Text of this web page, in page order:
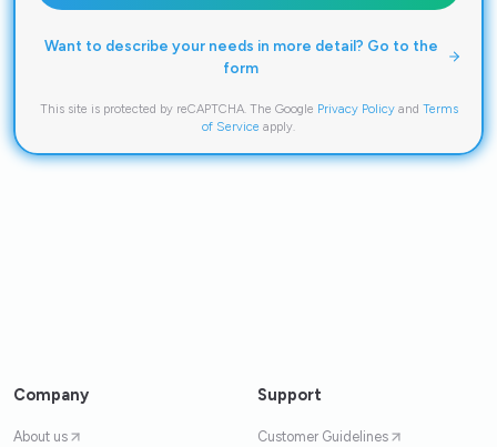
Want to describe your needs in more detail? Go to the
form
This site is protected by reCAPTCHA. The Google Privacy Policyand Terms
of Service apply.
Company
About us
Support
Customer Guidelines